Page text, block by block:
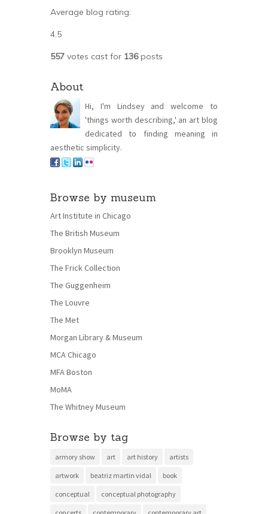
Average blog rating:
4.5
557 votes cast for 136posts
About
Hi, I'm Lindsey and welcome to
'things worth describing,' an art blog
dedicated to finding meaning in
aesthetic simplicity.
Browse by museum
Art Institute in Chicago
The British Museum
Brooklyn Museum
The Frick Collection
The Guggenheim
The Louvre
The Met
Morgan Library & Museum
MCA Chicago
MFA Boston
MoMA
The Whitney Museum
Browse by tag
armory show art art history artists
artwork beatriz martin vidal book
conceptual conceptual photography